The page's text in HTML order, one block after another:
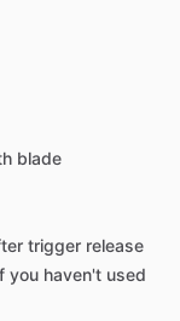
blade
trigger release
you haven't used